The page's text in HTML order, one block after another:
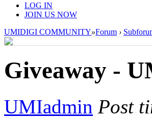
LOG IN
JOIN US NOW
UMIDIGI COMMUNITY»Forum ›
Giveaway -
UMIadmin Post